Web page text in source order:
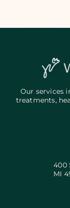
Our services
treatments,
400
MI